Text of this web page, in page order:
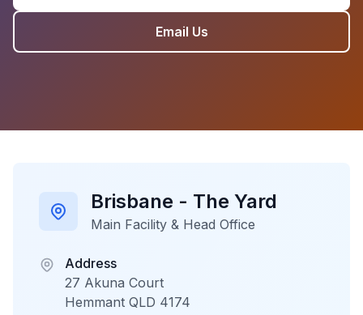
Email Us
Brisbane - The Yard
Main Facility & Head Office
Address
27 Akuna Court
Hemmant QLD 4174